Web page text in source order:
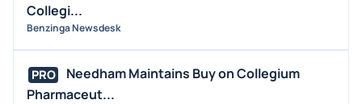
Collegi...
Benzinga Newsdesk
PRO
Needham Maintains Buy on Collegium
Pharmaceut...